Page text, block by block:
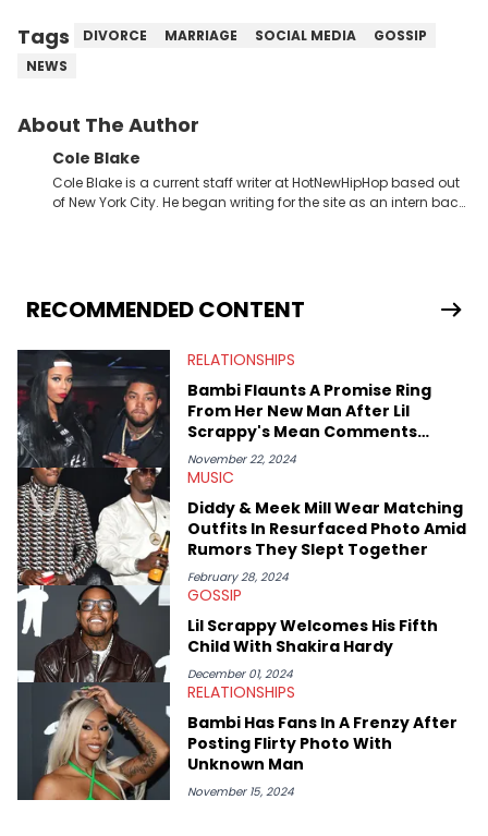
Tags DIVORCE MARRIAGE SOCIAL MEDIA
GOSSIP
NEWS
About The Author
Cole Blake
Cole Blake is a current staff writer at HotNewHipHop based out
of New York City. He began writing for the site as an intern back
extends outside of hip-hop, having written extensively about a
myriad of topics including politics, sports, and pop culture.
the site as well, such as Rolling Loud and Governors Ball.
RECOMMENDED CONTENT
RELATIONSHIPS
Bambi Flaunts A Promise Ring
From Her New Man After Lil
Scrappy's Mean Comments
About Her
November 22, 2024
MUSIC
Diddy & Meek Mill Wear Matching
Outfits In Resurfaced Photo Amid
Rumors They Slept Together
February 28, 2024
GOSSIP
Lil Scrappy Welcomes His Fifth
Child With Shakira Hardy
December 01, 2024
RELATIONSHIPS
Bambi Has Fans In A Frenzy After
Posting Flirty Photo With
Unknown Man
November 15, 2024